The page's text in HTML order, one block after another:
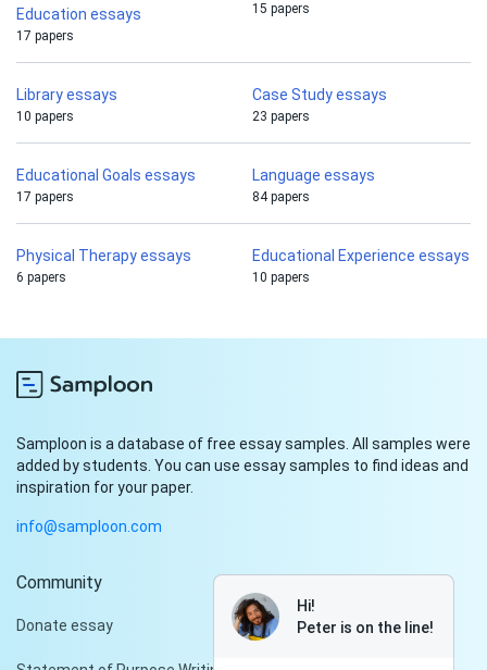
Education essays
17 papers
15 papers
Library essays
10 papers
Case Study essays
23 papers
Educational Goals essays
17 papers
Language essays
84 papers
Physical Therapy essays
6 papers
Educational Experience essays
10 papers
Samploon is a database of free essay samples. All samples were
added by students. You can use essay samples to find ideas and
inspiration for your paper.
info@samploon.com
Community
Donate essay
Hi!
Peter is on the line!